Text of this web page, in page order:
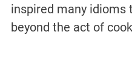
inspired many idioms
beyond the act of